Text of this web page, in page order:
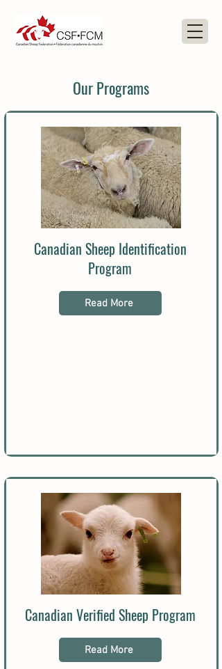
Our Programs
Canadian Sheep Identification
Program
Read More
Canadian Verified Sheep Program
Read More